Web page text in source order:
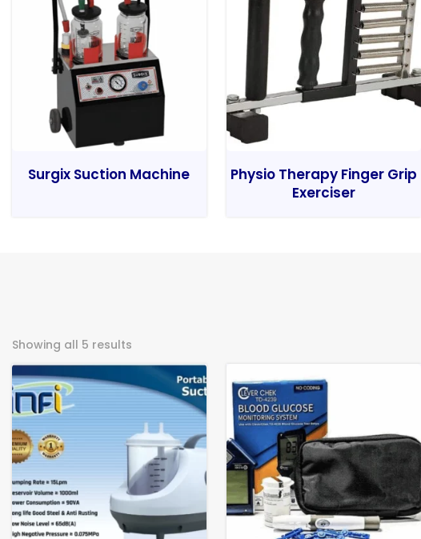
Surgix Suction Machine
Physio Therapy Finger Grip
Exerciser
Showing all 5 results